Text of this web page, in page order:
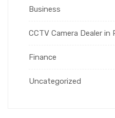
Business
CCTV Camera Dealer in
Finance
Uncategorized